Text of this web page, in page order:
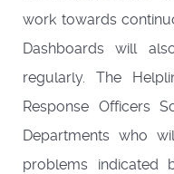
work towards
Dashboards will
regularly. The
Response Officers
Departments who
problems indicated